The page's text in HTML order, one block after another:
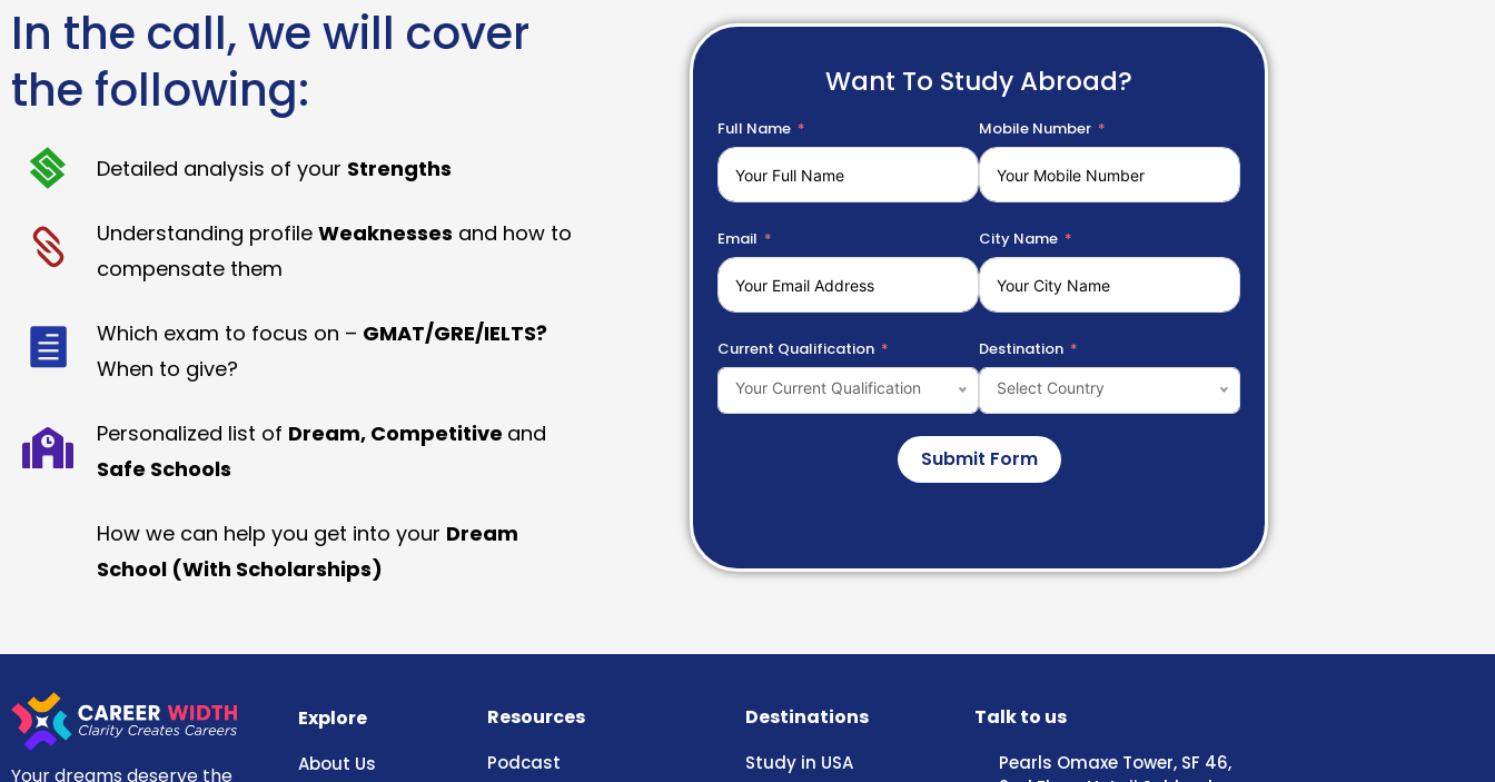
In the call, we will cover
the following:
Detailed analysis of your Strengths
Understanding profile Weaknesses and how to
compensate them
Which exam to focus on – GMAT/GRE/IELTS?
When to give?
Personalized list of Dream, Competitive and
Safe Schools
How we can help you get into your Dream
School (With Scholarships)
Want To Study Abroad?
Full Name Mobile Number
Email City Name
Current Qualification
Your Current Qualification
Destination
Select Country
Submit Form
Your dreams deserve the
Explore
About Us
Resources
Podcast
Destinations
Study in USA
Talk to us
Pearls Omaxe Tower, SF 46,